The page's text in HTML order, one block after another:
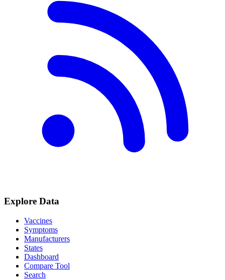
Explore Data
Vaccines
Symptoms
Manufacturers
States
Dashboard
Compare Tool
Search